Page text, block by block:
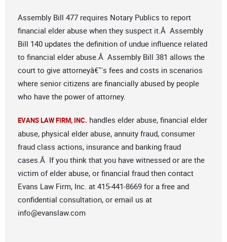
Assembly Bill 477 requires Notary Publics to report
financial elder abuse when they suspect it.Â Assembly
Bill 140 updates the definition of undue influence related
to financial elder abuse.Â Assembly Bill 381 allows the
court to give attorneyâ€™s fees and costs in scenarios
where senior citizens are financially abused by people
who have the power of attorney.
EVANS LAW FIRM, INC. handles elder abuse, financial elder
abuse, physical elder abuse, annuity fraud, consumer
fraud class actions, insurance and banking fraud
cases.Â If you think that you have witnessed or are the
victim of elder abuse, or financial fraud then contact
Evans Law Firm, Inc. at 415-441-8669 for a free and
confidential consultation, or email us at
info@evanslaw.com